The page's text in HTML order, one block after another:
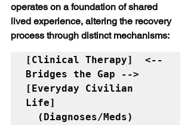
operates on a foundation of shared
lived experience, altering the recovery
process through distinct mechanisms:
[Clinical Therapy]  <--
Bridges the Gap -->
[Everyday Civilian
Life]